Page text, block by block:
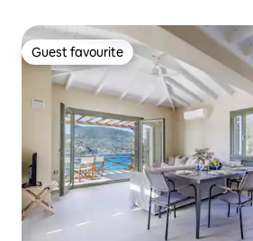
Guest favourite
Guest favourite